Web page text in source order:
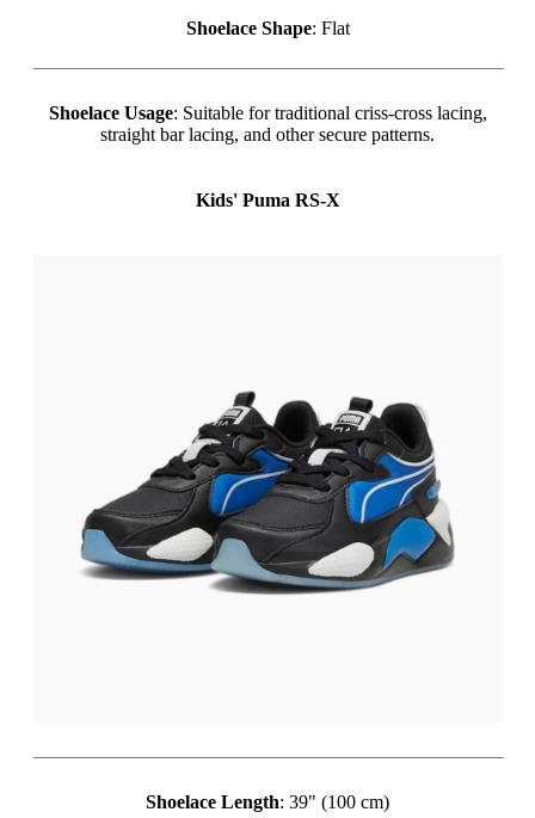
Shoelace Shape: Flat
Shoelace Usage: Suitable for traditional criss-cross lacing,
straight bar lacing, and other secure patterns.
Kids' Puma RS-X
Shoelace Length: 39" (100 cm)